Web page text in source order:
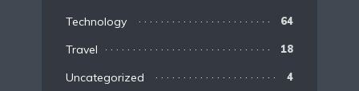
Technology
64
Travel 18
Uncategorized 4